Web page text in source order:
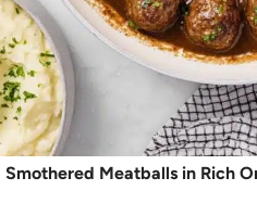
Smothered Meatballs in Rich